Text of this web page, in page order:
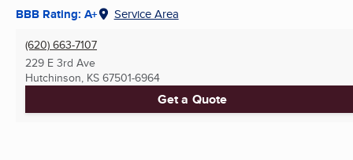
BBB Rating: A+ Service Area
(620) 663-7107
229 E 3rd Ave
Hutchinson, KS 67501-6964
Get a Quote